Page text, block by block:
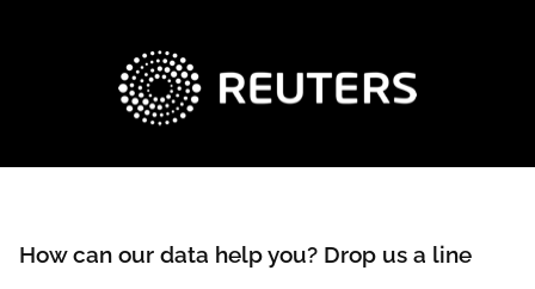
How can our data help you? Drop us a line